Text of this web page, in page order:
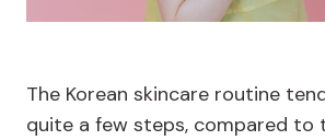
The Korean skincare routine
quite a few steps, compared to